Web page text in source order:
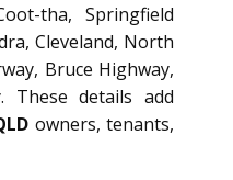
tha, Springfield
Cleveland, North
Bruce Highway,
These details add
owners, tenants,